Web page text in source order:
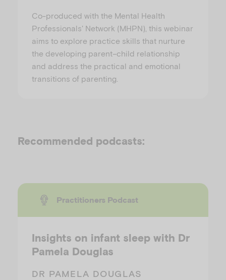
Co-produced with the Mental Health
Professionals' Network (MHPN), this webinar
aims to explore practice skills that nurture
the developing parent–child relationship
and address the practical and emotional
transitions of parenting.
Recommended podcasts:
Practitioners Podcast
Insights on infant sleep with Dr
Pamela Douglas
DR PAMELA DOUGLAS